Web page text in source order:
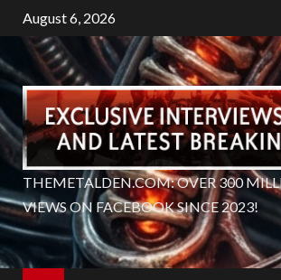
Skip
to
content
August 6, 2026
THEMETALDEN.COM: OVER 300
VIEWS ON FACEBOOK SINCE 2023!